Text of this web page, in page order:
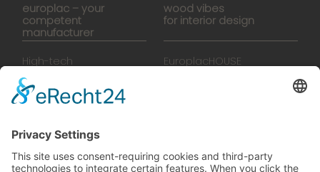
europlac – your
competent
manufacturer
High-tech
Manufactory
wood vibes
for interior design
EuroplacHOUSE
SalesTools